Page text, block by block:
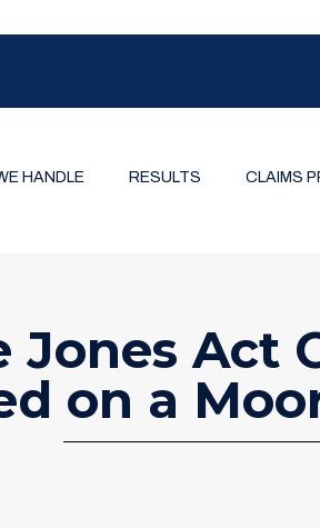
HANDLE RESULTS CLAIMS
Jones Act
on a